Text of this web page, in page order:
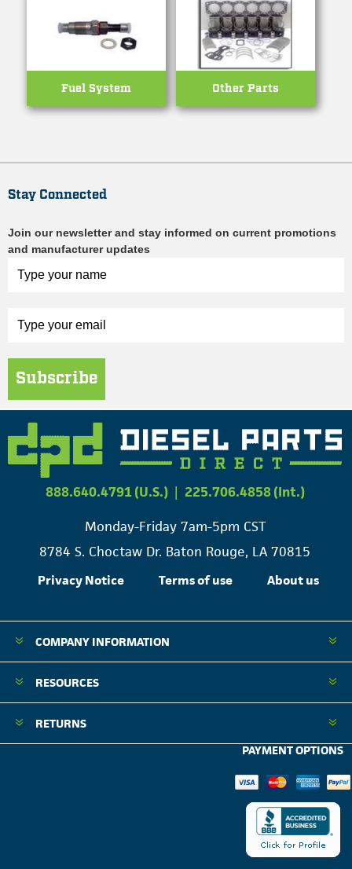
Fuel System Other Parts
Stay Connected
Join our newsletter and stay informed on current promotions
and manufacturer updates
Subscribe
888.640.4791 (U.S.) | 225.706.4858 (Int.)
Monday-Friday 7am-5pm CST
8784 S. Choctaw Dr. Baton Rouge, LA 70815
Privacy Notice Terms of use About us
COMPANY INFORMATION
RESOURCES
RETURNS
PAYMENT OPTIONS